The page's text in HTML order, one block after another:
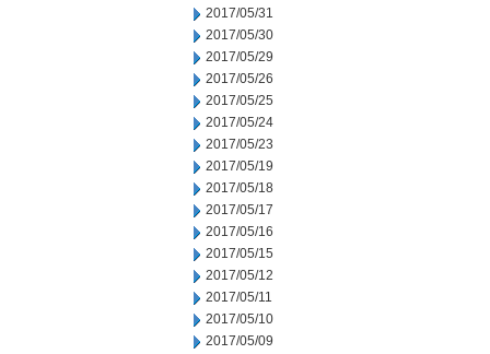
2017/05/31
2017/05/30
2017/05/29
2017/05/26
2017/05/25
2017/05/24
2017/05/23
2017/05/19
2017/05/18
2017/05/17
2017/05/16
2017/05/15
2017/05/12
2017/05/11
2017/05/10
2017/05/09